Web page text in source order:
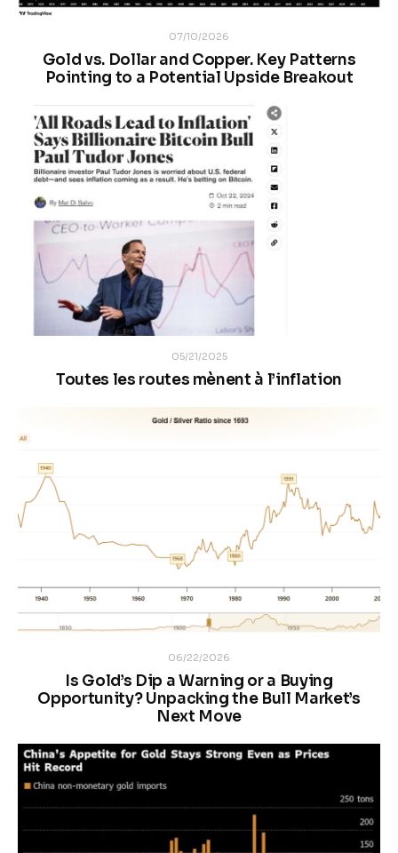
07/10/2026
Gold vs. Dollar and Copper. Key Patterns
Pointing to a Potential Upside Breakout
05/21/2025
Toutes les routes mènent à l’inflation
06/22/2026
Is Gold’s Dip a Warning or a Buying
Opportunity? Unpacking the Bull Market’s
Next Move